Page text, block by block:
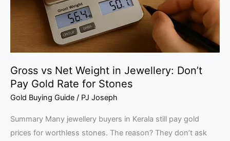
Gross vs Net Weight in Jewellery: Don’t
Pay Gold Rate for Stones
Gold Buying Guide / PJ Joseph
Summary Many jewellery buyers in Kerala still pay gold
prices for worthless stones. The reason? They don’t ask
Rate
Stones